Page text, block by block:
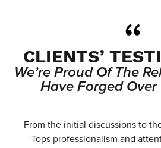
CLIENTS’
We’re Proud Of The
Have Forged Over
From the initial discussions to
Tops professionalism and